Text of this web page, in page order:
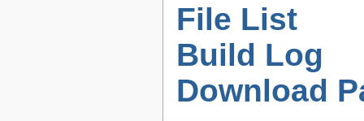
File List
Build Log
Download